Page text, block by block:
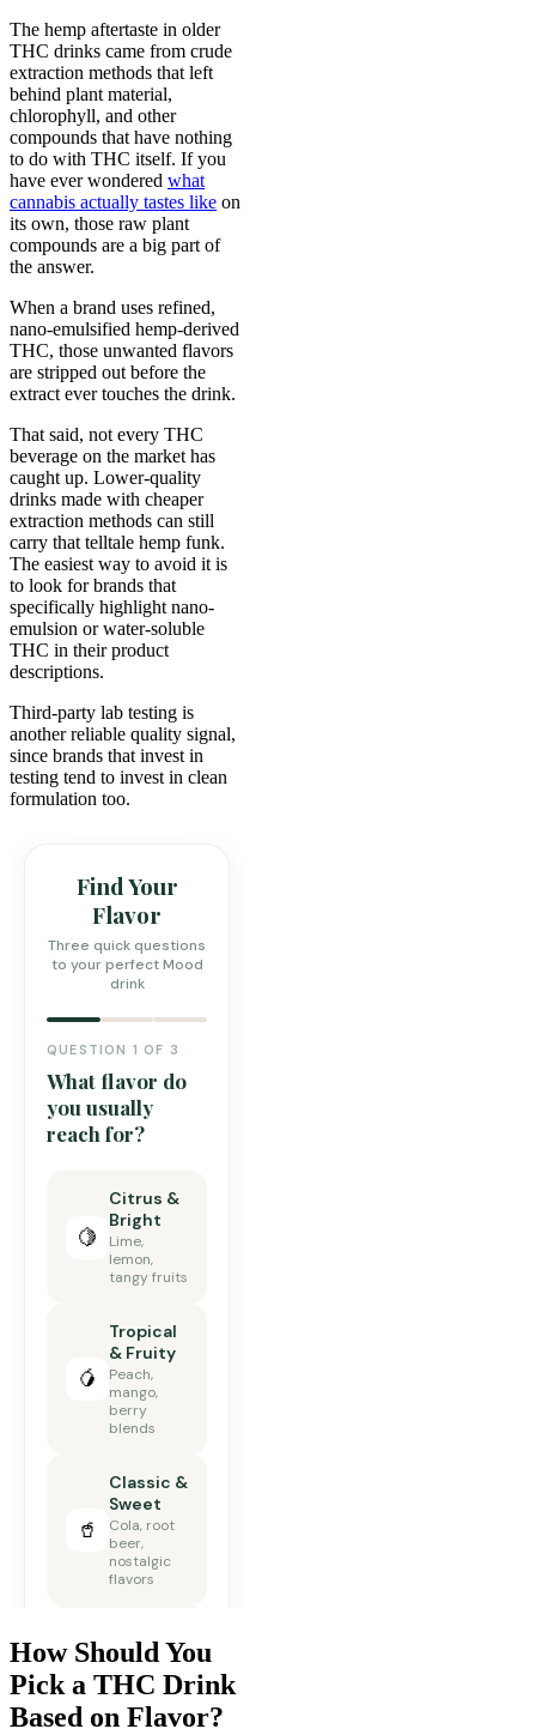
The hemp aftertaste in older
THC drinks came from crude
extraction methods that left
behind plant material,
chlorophyll, and other
compounds that have nothing
to do with THC itself. If you
have ever wondered what
cannabis actually tastes like on
its own, those raw plant
compounds are a big part of
the answer.
When a brand uses refined,
nano-emulsified hemp-derived
THC, those unwanted flavors
are stripped out before the
extract ever touches the drink.
That said, not every THC
beverage on the market has
caught up. Lower-quality
drinks made with cheaper
extraction methods can still
carry that telltale hemp funk.
The easiest way to avoid it is
to look for brands that
specifically highlight nano-
emulsion or water-soluble
THC in their product
descriptions.
Third-party lab testing is
another reliable quality signal,
since brands that invest in
testing tend to invest in clean
formulation too.
How Should You
Pick a THC Drink
Based on Flavor?